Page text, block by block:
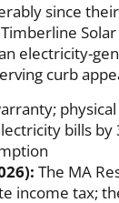
since
electricity-
curb
bills
The MA
income tax;